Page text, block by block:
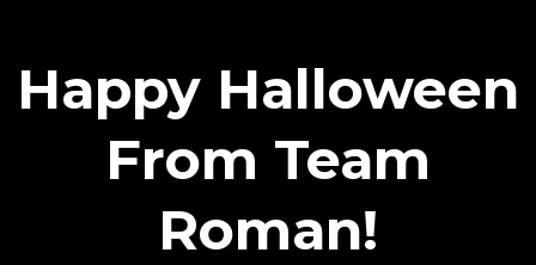
Happy Halloween
From Team
Roman!